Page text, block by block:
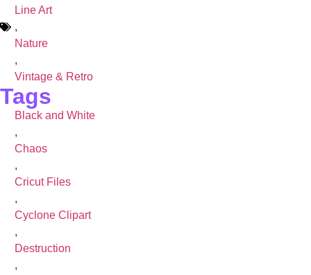
Line Art
,
Nature
,
Vintage & Retro
Tags
Black and White
,
Chaos
,
Cricut Files
,
Cyclone Clipart
,
Destruction
,